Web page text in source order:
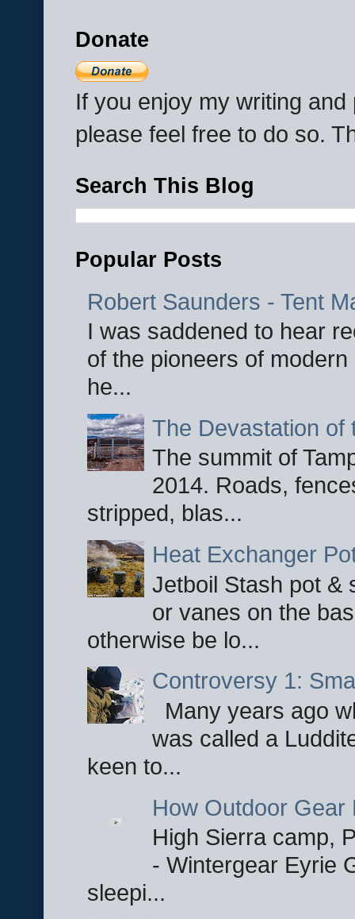
Donate
If you enjoy my writing
please feel free to do so.
Search This Blog
Popular Posts
Robert Saunders - Tent
I was saddened to hear
of the pioneers of
he...
The Devastation of
The summit of
2014. Roads,
stripped, blas...
Heat Exchanger
Jetboil Stash pot &
or vanes on the
otherwise be lo...
Controversy 1:
Many years ago
was called a
keen to...
How Outdoor Gear
High Sierra camp,
- Wintergear Eyrie
sleepi...